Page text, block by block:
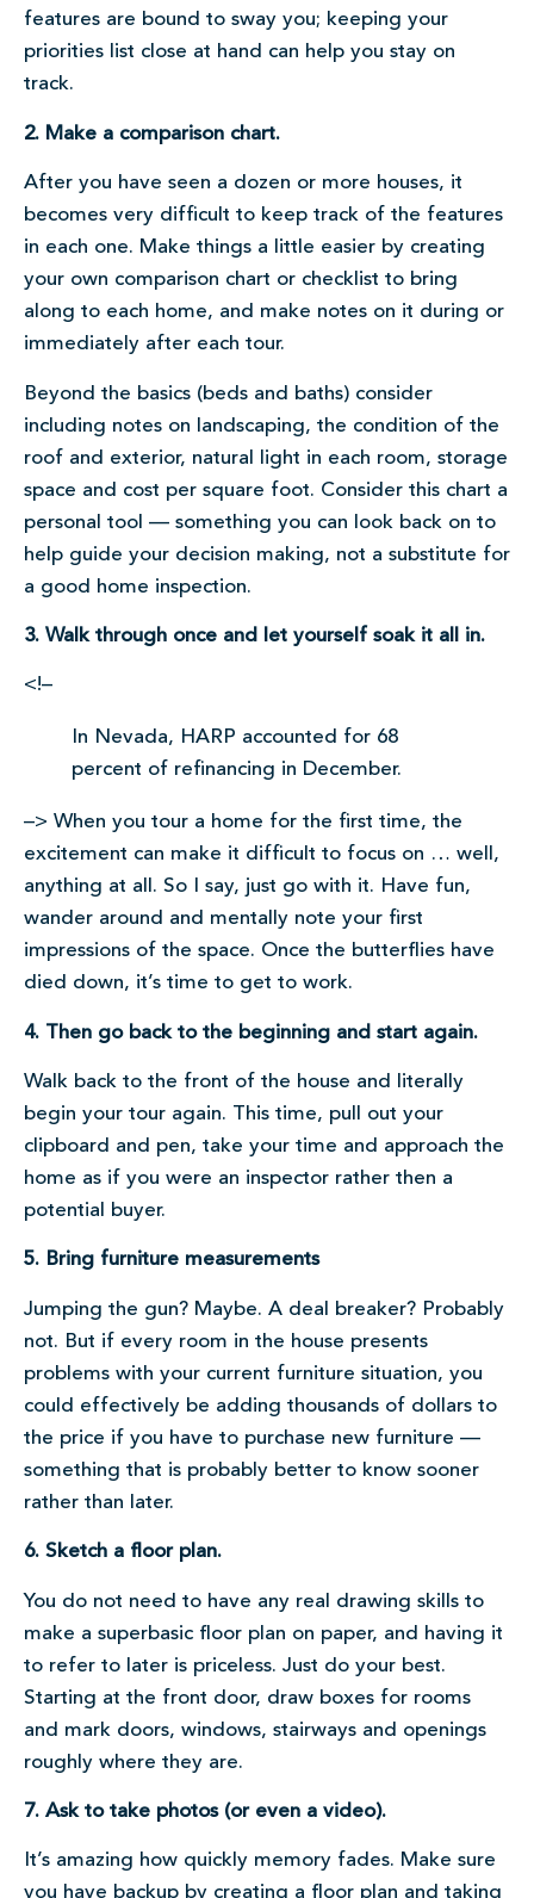
features are bound to sway you; keeping your
priorities list close at hand can help you stay on
track.
2. Make a comparison chart.
After you have seen a dozen or more houses, it
becomes very difficult to keep track of the features
in each one. Make things a little easier by creating
your own comparison chart or checklist to bring
along to each home, and make notes on it during or
immediately after each tour.
Beyond the basics (beds and baths) consider
including notes on landscaping, the condition of the
roof and exterior, natural light in each room, storage
space and cost per square foot. Consider this chart a
personal tool — something you can look back on to
help guide your decision making, not a substitute for
a good home inspection.
3. Walk through once and let yourself soak it all in.
<!–
In Nevada, HARP accounted for 68
percent of refinancing in December.
–> When you tour a home for the first time, the
excitement can make it difficult to focus on … well,
anything at all. So I say, just go with it. Have fun,
wander around and mentally note your first
impressions of the space. Once the butterflies have
died down, it’s time to get to work.
4. Then go back to the beginning and start again.
Walk back to the front of the house and literally
begin your tour again. This time, pull out your
clipboard and pen, take your time and approach the
home as if you were an inspector rather then a
potential buyer.
5. Bring furniture measurements
Jumping the gun? Maybe. A deal breaker? Probably
not. But if every room in the house presents
problems with your current furniture situation, you
could effectively be adding thousands of dollars to
the price if you have to purchase new furniture —
something that is probably better to know sooner
rather than later.
6. Sketch a floor plan.
You do not need to have any real drawing skills to
make a superbasic floor plan on paper, and having it
to refer to later is priceless. Just do your best.
Starting at the front door, draw boxes for rooms
and mark doors, windows, stairways and openings
roughly where they are.
7. Ask to take photos (or even a video).
It’s amazing how quickly memory fades. Make sure
you have backup by creating a floor plan and taking